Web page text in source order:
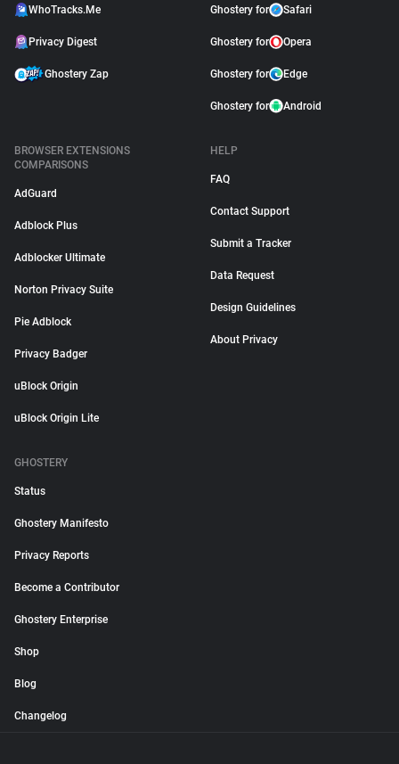
WhoTracks.Me
Privacy Digest
Ghostery Zap
Ghostery for Safari
Ghostery for Opera
Ghostery for Edge
Ghostery for Android
BROWSER EXTENSIONS
COMPARISONS
AdGuard
Adblock Plus
Adblocker Ultimate
Norton Privacy Suite
Pie Adblock
Privacy Badger
uBlock Origin
uBlock Origin Lite
HELP
FAQ
Contact Support
Submit a Tracker
Data Request
Design Guidelines
About Privacy
GHOSTERY
Status
Ghostery Manifesto
Privacy Reports
Become a Contributor
Ghostery Enterprise
Shop
Blog
Changelog